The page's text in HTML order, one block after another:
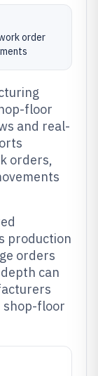
order
floor
and real-
orders,
production
orders
can
shop-floor